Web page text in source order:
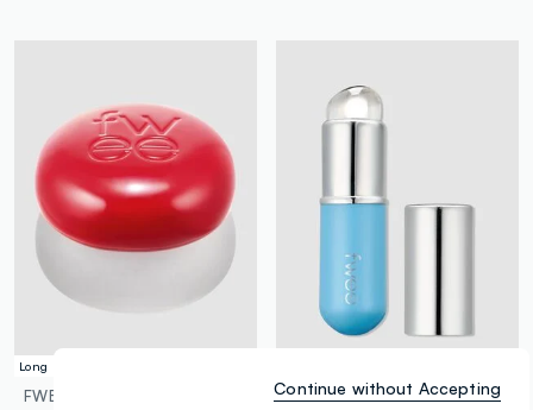
Long lasting
FWEE FWEE
Continue without Accepting